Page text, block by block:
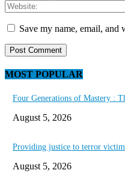
Save my name, email, and
MOST POPULAR
Four Generations of Mastery :
August 5, 2026
Providing justice to terror
August 5, 2026